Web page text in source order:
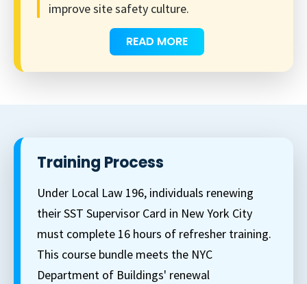
improve site safety culture.
READ MORE
Training Process
Under Local Law 196, individuals renewing
their SST Supervisor Card in New York City
must complete 16 hours of refresher training.
This course bundle meets the NYC
Department of Buildings' renewal